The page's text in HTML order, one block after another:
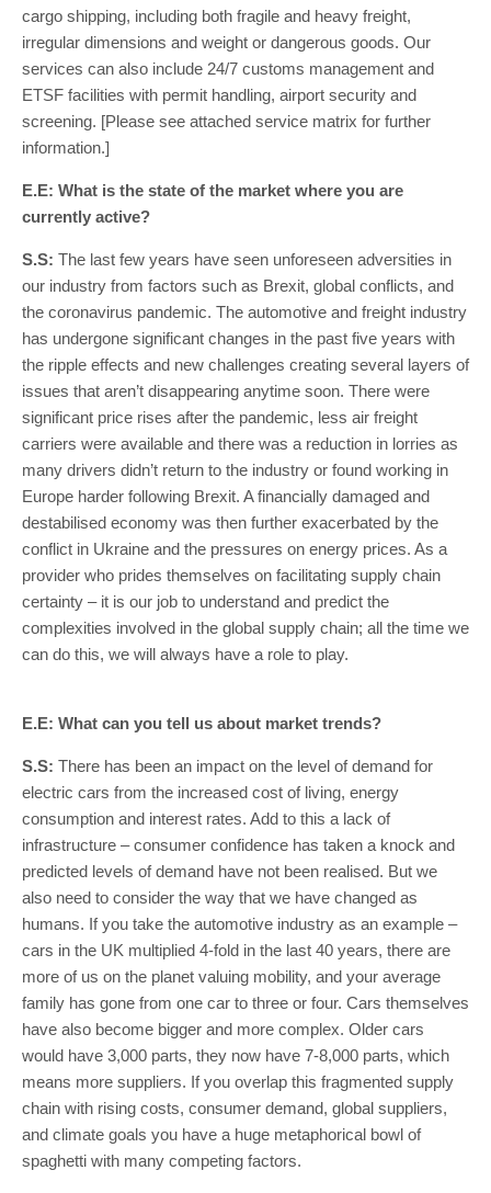
cargo shipping, including both fragile and heavy freight,
irregular dimensions and weight or dangerous goods. Our
services can also include 24/7 customs management and
ETSF facilities with permit handling, airport security and
screening. [Please see attached service matrix for further
information.]
E.E: What is the state of the market where you are
currently active?
S.S: The last few years have seen unforeseen adversities in
our industry from factors such as Brexit, global conflicts, and
the coronavirus pandemic. The automotive and freight industry
has undergone significant changes in the past five years with
the ripple effects and new challenges creating several layers of
issues that aren’t disappearing anytime soon. There were
significant price rises after the pandemic, less air freight
carriers were available and there was a reduction in lorries as
many drivers didn’t return to the industry or found working in
Europe harder following Brexit. A financially damaged and
destabilised economy was then further exacerbated by the
conflict in Ukraine and the pressures on energy prices. As a
provider who prides themselves on facilitating supply chain
certainty – it is our job to understand and predict the
complexities involved in the global supply chain; all the time we
can do this, we will always have a role to play.
E.E: What can you tell us about market trends?
S.S: There has been an impact on the level of demand for
electric cars from the increased cost of living, energy
consumption and interest rates. Add to this a lack of
infrastructure – consumer confidence has taken a knock and
predicted levels of demand have not been realised. But we
also need to consider the way that we have changed as
humans. If you take the automotive industry as an example –
cars in the UK multiplied 4-fold in the last 40 years, there are
more of us on the planet valuing mobility, and your average
family has gone from one car to three or four. Cars themselves
have also become bigger and more complex. Older cars
would have 3,000 parts, they now have 7-8,000 parts, which
means more suppliers. If you overlap this fragmented supply
chain with rising costs, consumer demand, global suppliers,
and climate goals you have a huge metaphorical bowl of
spaghetti with many competing factors.